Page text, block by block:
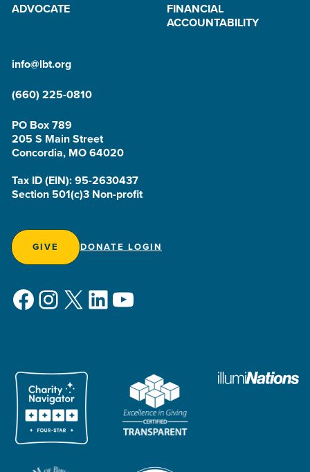
ADVOCATE
FINANCIAL
ACCOUNTABILITY
info@lbt.org
(660) 225-0810
PO Box 789
205 S Main Street
Concordia, MO 64020
Tax ID (EIN): 95-2630437
Section 501(c)3 Non-profit
GIVE DONATE LOGIN
Facebook
Instagram
X LinkedIn
YouTube